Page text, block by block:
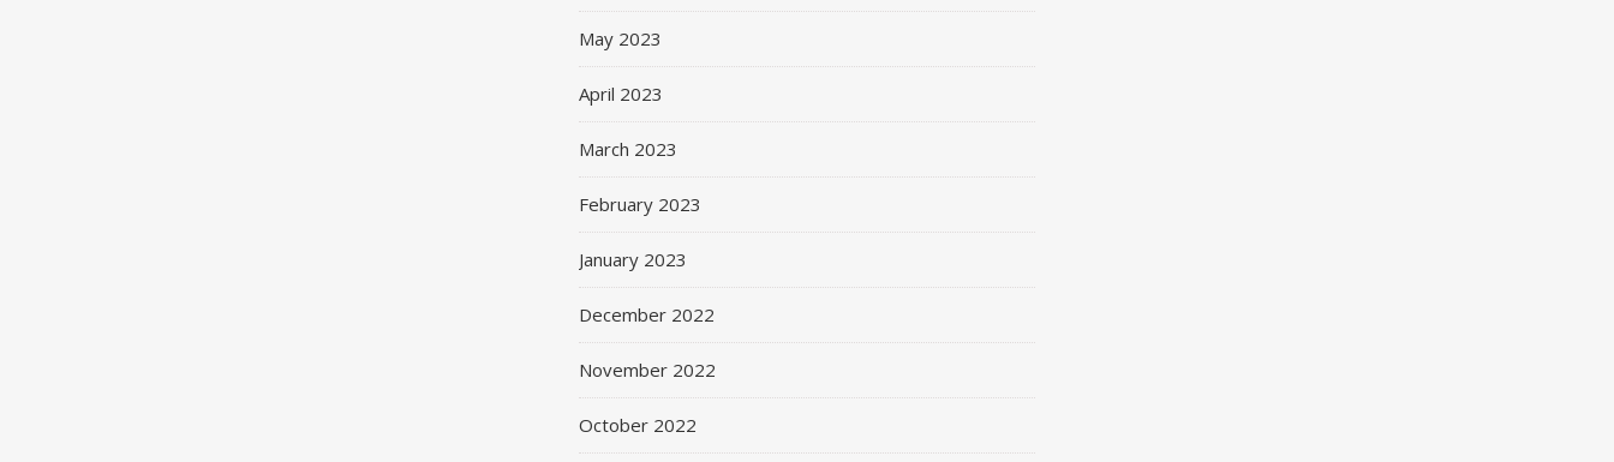
May 2023
April 2023
March 2023
February 2023
January 2023
December 2022
November 2022
October 2022